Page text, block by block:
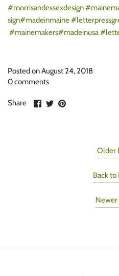
#morrisandessexdesign
sign#madeinmaine
#mainemakers#madeinusa
Posted on August 24, 2018
0 comments
Share
ShareSharePin
Older
Back to
Newer